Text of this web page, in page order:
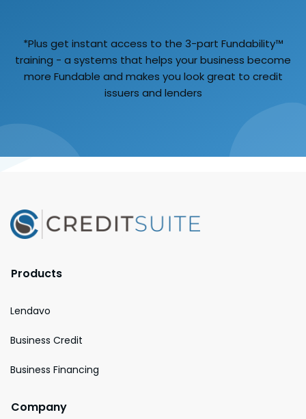
*Plus get instant access to the 3-part Fundability™
training - a systems that helps your business become
more Fundable and makes you look great to credit
issuers and lenders
Products
Lendavo
Business Credit
Business Financing
Company